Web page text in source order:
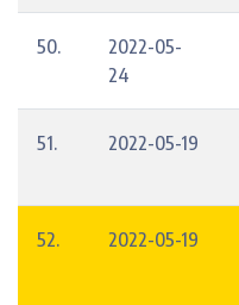
50.
2022-05-
24
51. 2022-05-19
52. 2022-05-19